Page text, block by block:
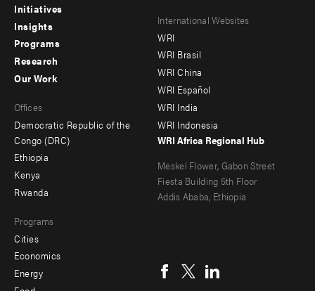
Footer
menu
-
Initiatives
Insights
Programs
Research
menu
-
secondary
Our Work
Offices
Democratic Republic of the
Congo (DRC)
Ethiopia
Kenya
Rwanda
Programs
Cities
Economics
Energy
Footer
menu
-
Offices
International Websites
WRI
WRI Brasil
WRI China
WRI Español
WRI India
WRI Indonesia
WRI Africa Regional Hub
Meskel Flower, Gabon Street
Fiesta Building 5th Floor
Addis Ababa, Ethiopia
menu